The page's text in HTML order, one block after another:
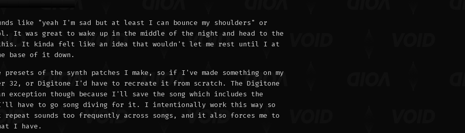
like "yeah I'm sad but at least I can bounce my shoulders" or
It was great to wake up in the middle of the night and head to the
It kinda felt like an idea that wouldn't let me rest until I at
base of it down.
of the synth patches I make, so if I've made something on my
32, or Digitone I'd have to recreate it from scratch. The Digitone
exception though because I'll save the song which includes the
have to go song diving for it. I intentionally work this way so
sounds too frequently across songs, and it also forces me to
I have.